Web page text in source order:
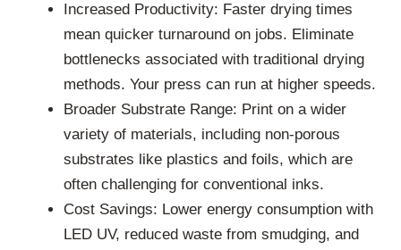
Increased Productivity: Faster drying times
mean quicker turnaround on jobs. Eliminate
bottlenecks associated with traditional drying
methods. Your press can run at higher speeds.
Broader Substrate Range: Print on a wider
variety of materials, including non-porous
substrates like plastics and foils, which are
often challenging for conventional inks.
Cost Savings: Lower energy consumption with
LED UV, reduced waste from smudging, and